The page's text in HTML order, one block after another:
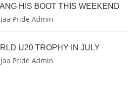
HIS BOOT THIS WEEKEND
Pride Admin
U20 TROPHY IN JULY
Pride Admin